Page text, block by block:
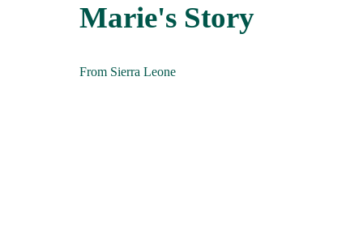
Marie's Story
From Sierra Leone